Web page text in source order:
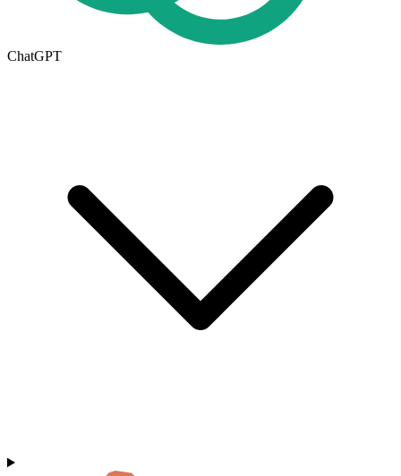
ChatGPT